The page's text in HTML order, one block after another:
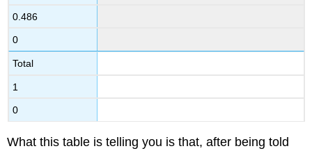
0.486
0
Total
1
0
What this table is telling you is that, after being told